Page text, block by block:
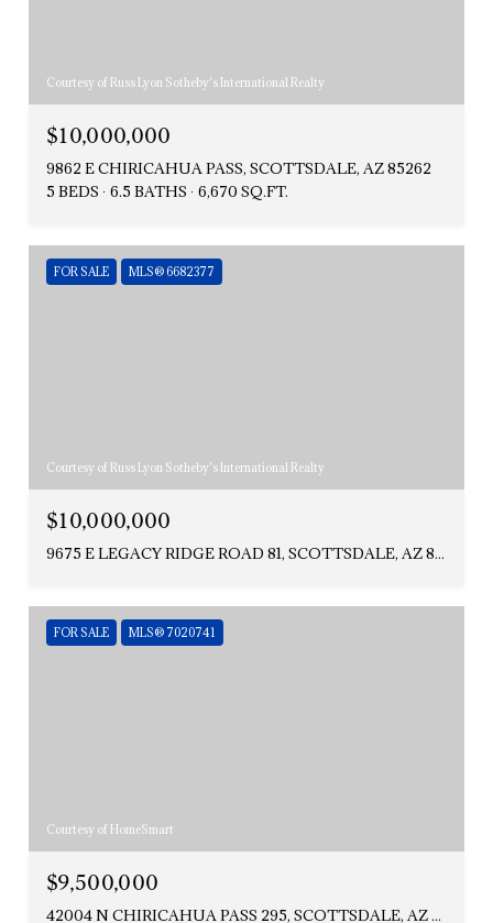
Courtesy of Russ Lyon Sotheby's International Realty
$10,000,000
9862 E CHIRICAHUA PASS, SCOTTSDALE, AZ 85262
5 BEDS
6.5 BATHS 6,670 SQ.FT.
FOR SALE MLS® 6682377
Courtesy of Russ Lyon Sotheby's International Realty
$10,000,000
9675 E LEGACY RIDGE ROAD 81, SCOTTSDALE, AZ 85262
FOR SALE MLS® 7020741
Courtesy of HomeSmart
$9,500,000
42004 N CHIRICAHUA PASS 295, SCOTTSDALE, AZ 85262